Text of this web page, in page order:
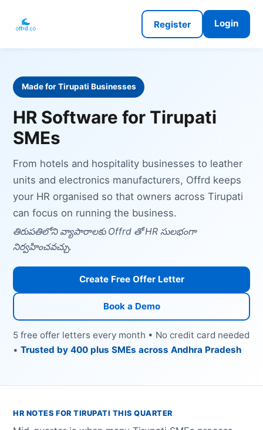
Register Login
Made for Tirupati Businesses
HR Software for Tirupati
SMEs
From hotels and hospitality businesses to leather
units and electronics manufacturers, Offrd keeps
your HR organised so that owners across Tirupati
can focus on running the business.
తిరుపతిలోని వ్యాపారాలకు Offrd తో HR సులభంగా
నిర్వహించవచ్చు.
Create Free Offer Letter
Book a Demo
5 free offer letters every month • No credit card needed
•Trusted by 400 plus SMEs across Andhra Pradesh
HR NOTES FOR TIRUPATI THIS QUARTER